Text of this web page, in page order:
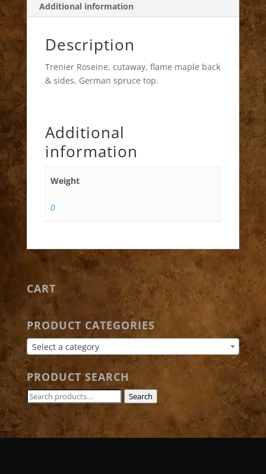
Additional information
Description
Trenier Roseine, cutaway, flame maple back
& sides, German spruce top.
Additional
information
Weight
0
CART
PRODUCT CATEGORIES
Select a category
PRODUCT SEARCH
Search
for:
Search